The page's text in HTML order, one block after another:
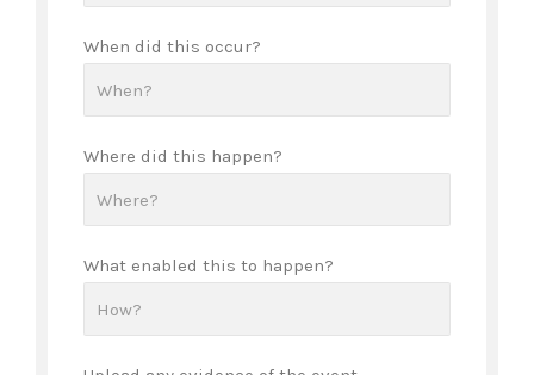
When did this occur?
Where did this happen?
What enabled this to happen?